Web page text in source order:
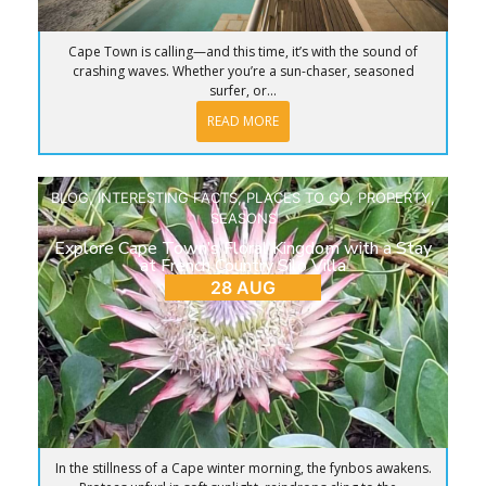
Cape Town is calling—and this time, it’s with the sound of
crashing waves. Whether you’re a sun-chaser, seasoned
surfer, or...
READ MORE
BLOG,INTERESTING FACTS,PLACES TO GO,PROPERTY,
SEASONS
Explore Cape Town’s Floral Kingdom with a Stay
at French Country Silo Villa
28 AUG
In the stillness of a Cape winter morning, the fynbos awakens.